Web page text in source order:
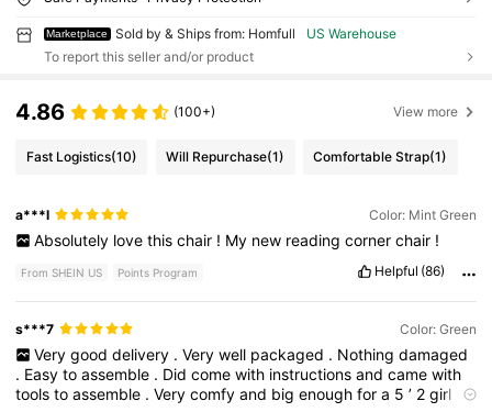
Marketplace Sold by & Ships from: Homfull
US Warehouse
To report this seller and/or product
4.86 (100+) View more
Fast Logistics(10) Will Repurchase(1) Comfortable Strap(1)
a***l Color: Mint Green
Absolutely love this chair ! My new reading corner chair !
From SHEIN US Points Program Helpful (86)
s***7 Color: Green
Very good delivery . Very well packaged . Nothing damaged
. Easytoassemble . Didcomewith instructionsandcamewith
toolstoassemble .Verycomfyand bigenoughfora 5’ 2girl
to